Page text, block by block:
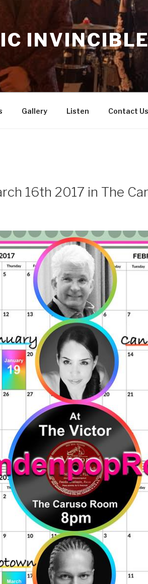
Gallery Listen Contact Us
16th 2017 in The